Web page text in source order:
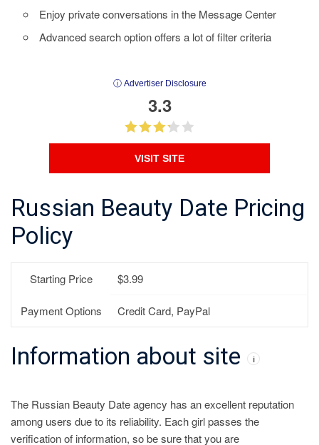
Enjoy private conversations in the Message Center
Advanced search option offers a lot of filter criteria
ⓘ Advertiser Disclosure
3.3
VISIT SITE
Russian Beauty Date Pricing
Policy
Starting Price $3.99
Payment Options Credit Card, PayPal
Information about site i
The Russian Beauty Date agency has an excellent reputation
among users due to its reliability. Each girl passes the
verification of information, so be sure that you are